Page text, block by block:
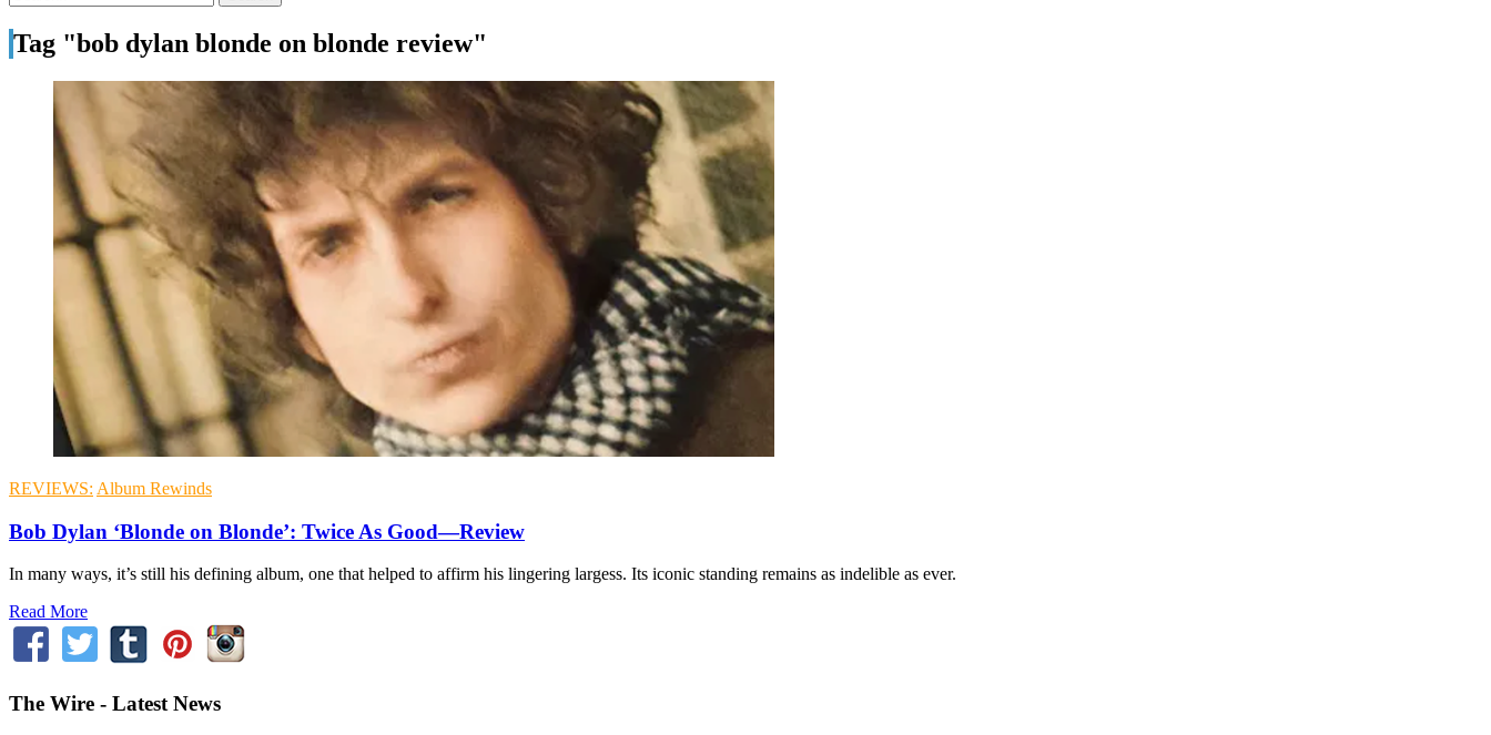
Tag "bob dylan blonde on blonde review"
REVIEWS: Album Rewinds
Bob Dylan ‘Blonde on Blonde’: Twice As Good—Review
In many ways, it’s still his defining album, one that helped to affirm his lingering largess. Its iconic standing remains as indelible as ever.
Read More
The Wire - Latest News